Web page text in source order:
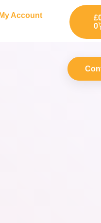
My Account £
0